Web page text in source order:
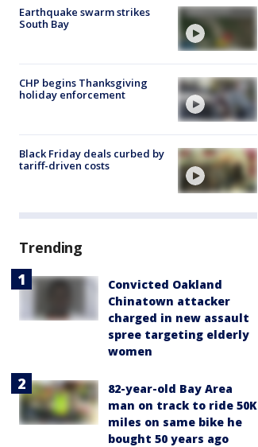
Earthquake swarm strikes
South Bay
CHP begins Thanksgiving
holiday enforcement
Black Friday deals curbed by
tariff-driven costs
Trending
Convicted Oakland
Chinatown attacker
charged in new assault
spree targeting elderly
women
82-year-old Bay Area
man on track to ride 50K
miles on same bike he
bought 50 years ago